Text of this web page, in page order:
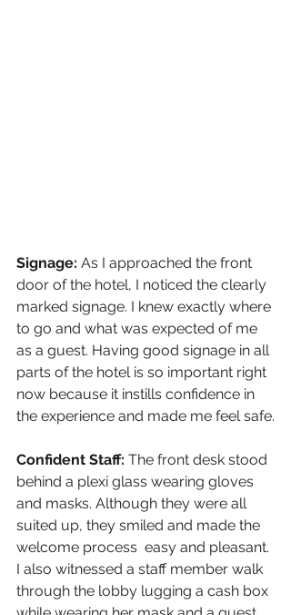
Signage: As I approached the front
door of the hotel, I noticed the clearly
marked signage. I knew exactly where
to go and what was expected of me
as a guest. Having good signage in all
parts of the hotel is so important right
now because it instills confidence in
the experience and made me feel safe.
Confident Staff: The front desk stood
behind a plexi glass wearing gloves
and masks. Although they were all
suited up, they smiled and made the
welcome process  easy and pleasant.
I also witnessed a staff member walk
through the lobby lugging a cash box